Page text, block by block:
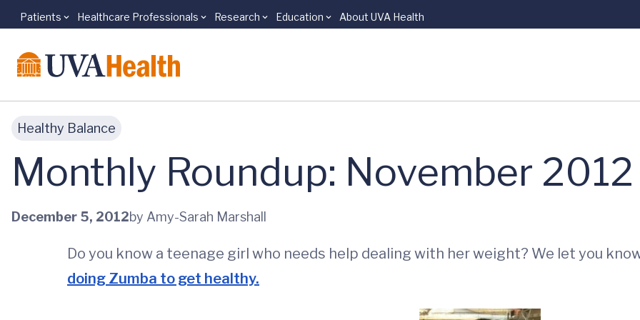
Skip to main content
Patients Healthcare Professionals Research Education About UVA Health
Healthy Balance
Monthly Roundup: November 2012
December 5, 2012by Amy-Sarah Marshall
Do you know a teenage girl who needs help dealing with her weight? We let you
doing Zumba to get healthy.